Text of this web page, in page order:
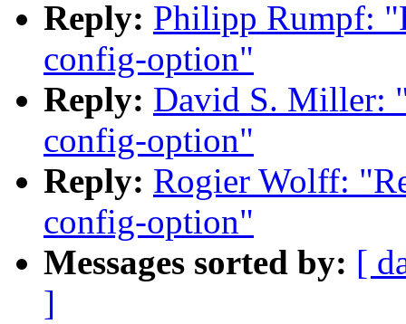
Reply: Philipp Rumpf:
config-option"
Reply: David S. Miller:
config-option"
Reply: Rogier Wolff:
config-option"
Messages sorted by: [
]